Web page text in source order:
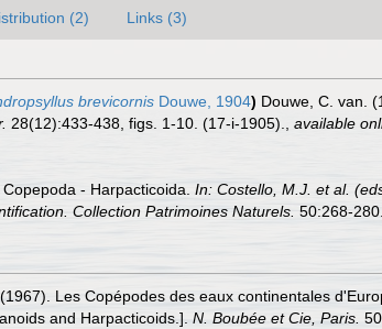
(2) Links (3)
brevicornis Douwe, 1904) Douwe, C. van.
28(12):433-438, figs. 1-10. (17-i-1905). available
- Harpacticoida. In: Costello, M.J. et al.
Collection Patrimoines Naturels. 50:268-280.
Les Copépodes des eaux continentales
and Harpacticoids.]. N. Boubée et Cie, Paris.